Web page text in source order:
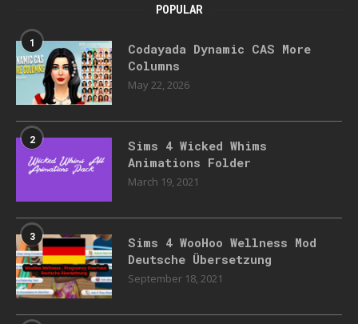
POPULAR
1
Codayada Dynamic CAS More
Columns
May 22, 2026
2
Sims 4 Wicked Whims
Animations Folder
March 19, 2021
3
Sims 4 WooHoo Wellness Mod
Deutsche Übersetzung
September 18, 2021